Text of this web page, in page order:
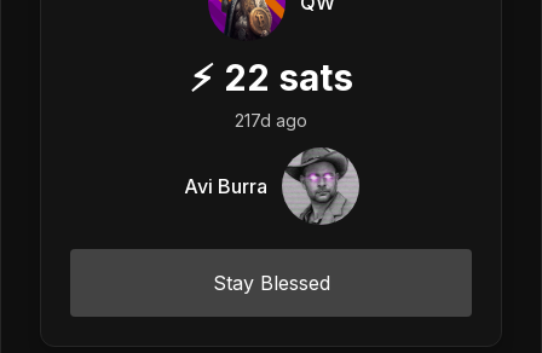
⚡ 22 sats
217d ago
Avi Burra
Stay Blessed